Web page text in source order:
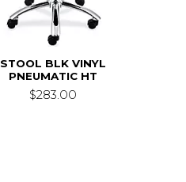
STOOL BLK VINYL
PNEUMATIC HT
$283.00